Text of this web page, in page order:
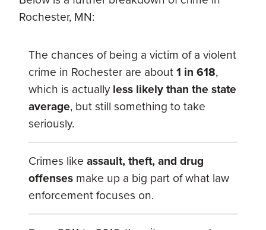
Rochester, MN:
The chances of being a victim of a violent
crime in Rochester are about1 in 618,
which is actuallyless likely than the state
average, but still something to take
seriously.
Crimes like assault, theft, and drug
offenses make up a big part of what law
enforcement focuses on.